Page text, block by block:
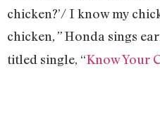
chicken?’/ I know my
chicken,”Honda sings
titled single, “Know Your